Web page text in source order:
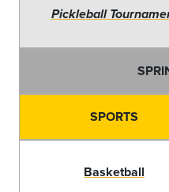
Pickleball
SPORTS
Basketball